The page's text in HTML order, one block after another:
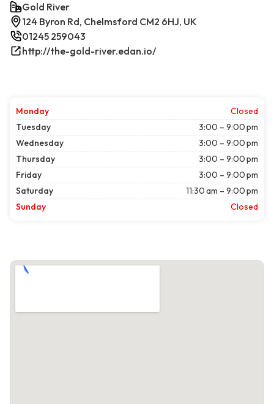
Gold River
124 Byron Rd, Chelmsford CM2 6HJ, UK
01245 259043
http://the-gold-river.edan.io/
Monday
Closed
Tuesday
3:00 – 9:00 pm
Wednesday
3:00 – 9:00 pm
Thursday
3:00 – 9:00 pm
Friday
3:00 – 9:00 pm
Saturday
11:30 am – 9:00 pm
Sunday
Closed